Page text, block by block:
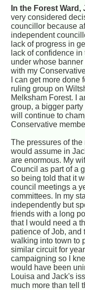
In the Forest
very considered
councillor because
independent
lack of progress in
lack of confidence
under whose
with my
I can get more
ruling group on
Melksham Forest. I
group, a bigger
will continue to
Conservative
The pressures of the
would assume in
are enormous. My
Council as part of a
so being told that it
council meetings a
committees. In my
independently but
friends with a long
that I would need a
patience of Job, and
walking into town to
similar circuit for
campaigning so I
would have been
Louisa and Jack's
much more than tell